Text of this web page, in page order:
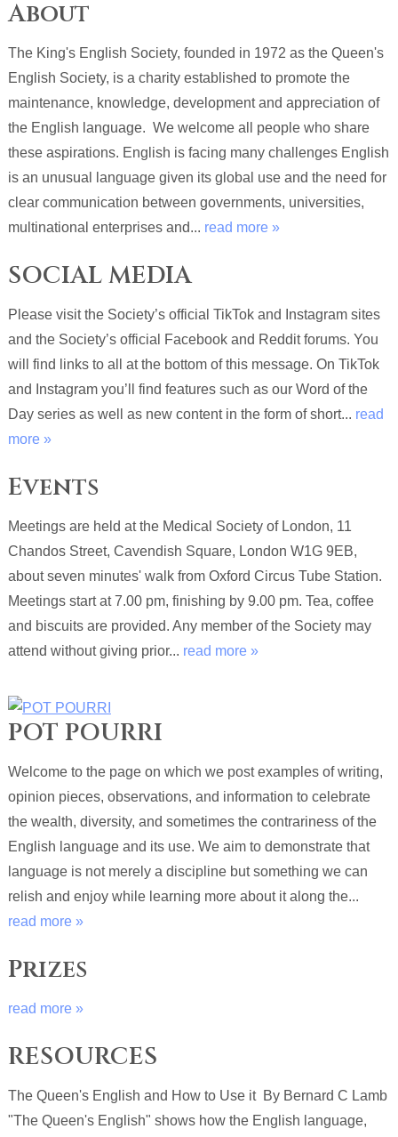
About
The King's English Society, founded in 1972 as the Queen's
English Society, is a charity established to promote the
maintenance, knowledge, development and appreciation of
the English language. We welcome all people who share
these aspirations. English is facing many challenges English
is an unusual language given its global use and the need for
clear communication between governments, universities,
multinational enterprises and... read more »
SOCIAL MEDIA
Please visit the Society’s official TikTok and Instagram sites
and the Society’s official Facebook and Reddit forums. You
will find links to all at the bottom of this message. On TikTok
and Instagram you’ll find features such as our Word of the
Day series as well as new content in the form of short... read
more »
Events
Meetings are held at the Medical Society of London, 11
Chandos Street, Cavendish Square, London W1G 9EB,
about seven minutes' walk from Oxford Circus Tube Station.
Meetings start at 7.00 pm, finishing by 9.00 pm. Tea, coffee
and biscuits are provided. Any member of the Society may
attend without giving prior... read more »
POT POURRI
Welcome to the page on which we post examples of writing,
opinion pieces, observations, and information to celebrate
the wealth, diversity, and sometimes the contrariness of the
English language and its use. We aim to demonstrate that
language is not merely a discipline but something we can
relish and enjoy while learning more about it along the...
read more »
Prizes
read more »
RESOURCES
The Queen's English and How to Use it By Bernard C Lamb
"The Queen's English" shows how the English language,